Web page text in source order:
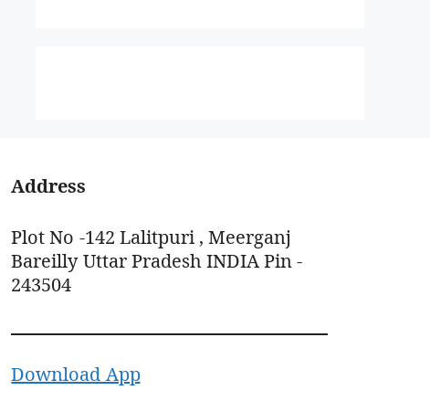
Address
Plot No -142 Lalitpuri , Meerganj
Bareilly Uttar Pradesh INDIA Pin -
243504
Download App